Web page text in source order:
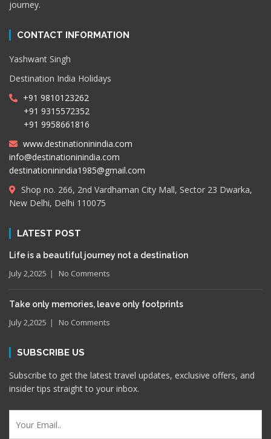
journey.
CONTACT INFORMATION
Yashwant Singh
Destination India Holidays
+91 9810123262
+91 9315572352
+91 9958661816
www.destinationinindia.com
info@destinationinindia.com
destinationinindia1985@gmail.com
Shop no. 266, 2nd Vardhaman City Mall, Sector 23 Dwarka,
New Delhi, Delhi 110075
LATEST POST
Life is a beautiful journey not a destination
July 2,2025 No Comments
Take only memories, leave only footprints
July 2,2025 No Comments
SUBSCRIBE US
Subscribe to get the latest travel updates, exclusive offers, and
insider tips straight to your inbox.